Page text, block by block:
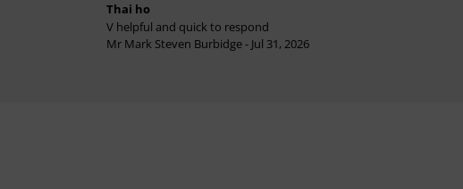
Thai ho
V helpful and quick to respond
Mr Mark Steven Burbidge - Jul 31, 2026